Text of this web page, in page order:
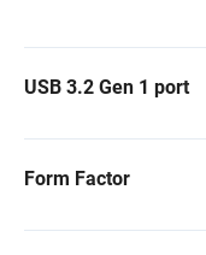
USB 3.2 Gen 1 port
Form Factor